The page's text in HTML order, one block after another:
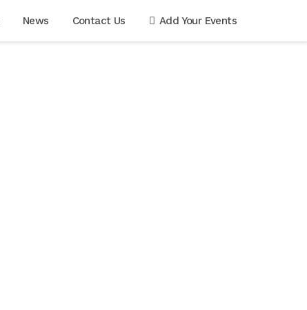
News Contact Us Add Your Events